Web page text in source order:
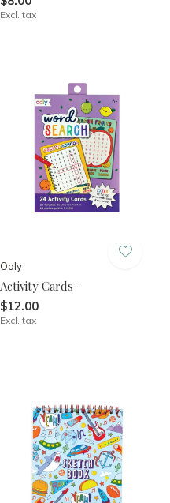
Excl. tax
Ooly
Activity Cards -
$12.00
Excl. tax